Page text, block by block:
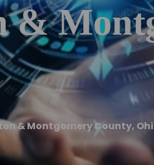
&
& Montgomery County,